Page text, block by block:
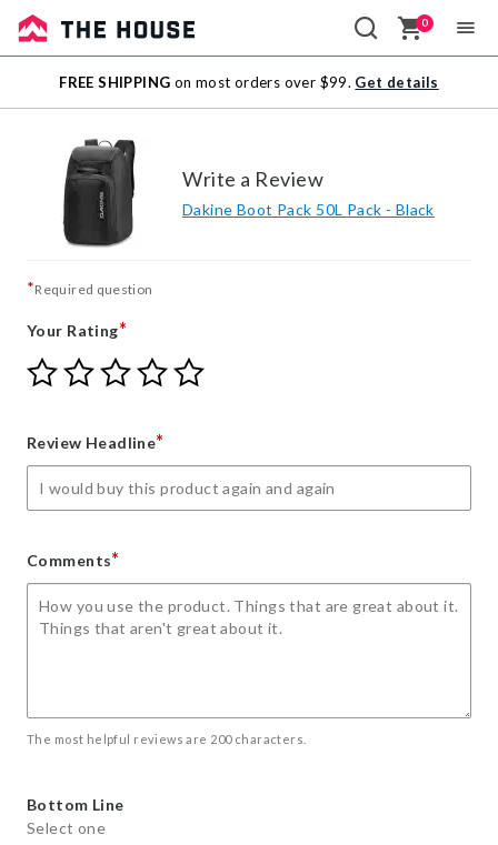
Sale
Outlet
0
FREE SHIPPING on most orders over $99. Get details
Write a Review
Dakine Boot Pack 50L Pack - Black
*Required question
Your Rating*
Give
Your
star
Give
Your
stars
Give
Your
stars
Give
Your
stars
Give
Review Headline*
Comments*
The most helpful reviews are 200 characters.
Bottom Line
Select one